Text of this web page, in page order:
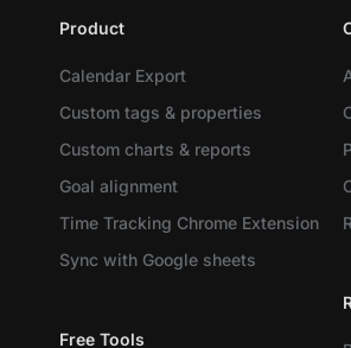
Product
Calendar Export
Custom tags & properties
Custom charts & reports
Goal alignment
Time Tracking Chrome Extension
Sync with Google sheets
Free Tools